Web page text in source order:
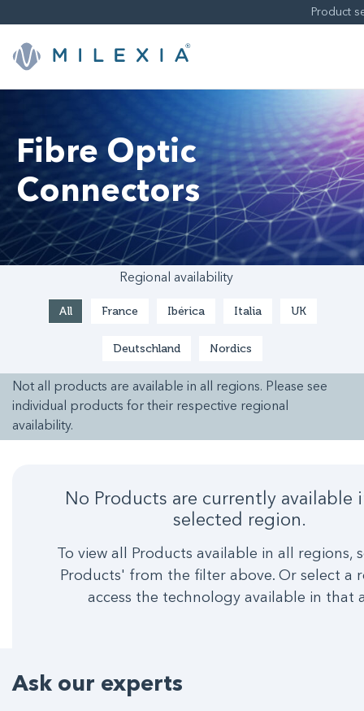
content
Fibre Optic
Connectors
Regional availability
All France Ibérica Italia UK
Deutschland Nordics
Not all products are available in all regions. Please see
individual products for their respective regional
availability.
No Products are currently available
selected region.
To view all Products available in all regions,
Products' from the filter above. Or select a
access the technology available in that
Ask our experts